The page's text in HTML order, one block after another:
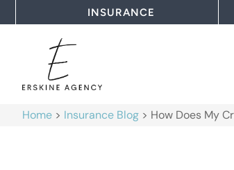
INSURANCE
Home > Insurance Blog > How Does My